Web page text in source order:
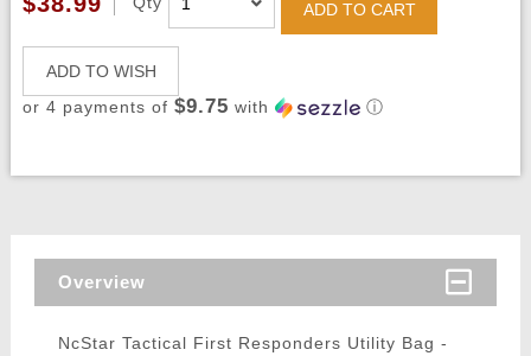
ADD TO CART
ADD TO WISH
or 4 payments of $9.75 with ⓘ
Overview
NcStar Tactical First Responders Utility Bag -